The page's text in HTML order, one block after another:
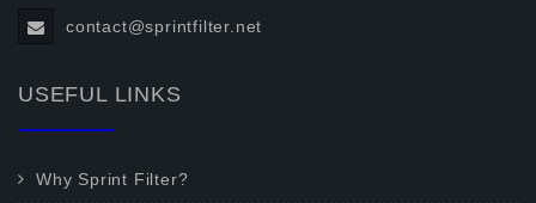
contact@sprintfilter.net
USEFUL LINKS
Why Sprint Filter?